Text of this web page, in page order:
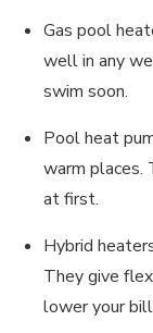
Gas pool
well in any
swim soon.
Pool heat
warm places.
at first.
Hybrid
They give
lower your